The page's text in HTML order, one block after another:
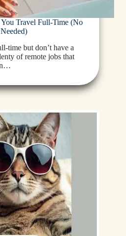
Travel Full-Time (No
time but don’t have a
of remote jobs that